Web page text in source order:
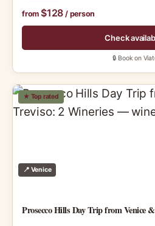
from $128 / person
Check
🔒 Book on
★ Top rated
📍 Venice
Prosecco Hills Day Trip from Venice